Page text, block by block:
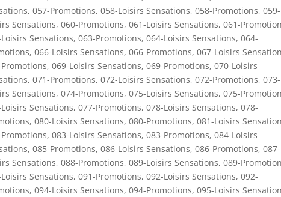
, 057-Promotions, 058-Loisirs Sensations, 058-Promotions, 059-
Sensations, 060-Promotions, 061-Loisirs Sensations, 061-
Sensations, 063-Promotions, 064-Loisirs Sensations, 064-
, 066-Loisirs Sensations, 066-Promotions, 067-Loisirs
, 069-Loisirs Sensations, 069-Promotions, 070-Loisirs
, 071-Promotions, 072-Loisirs Sensations, 072-Promotions, 073-
Sensations, 074-Promotions, 075-Loisirs Sensations, 075-
Sensations, 077-Promotions, 078-Loisirs Sensations, 078-
, 080-Loisirs Sensations, 080-Promotions, 081-Loisirs
, 083-Loisirs Sensations, 083-Promotions, 084-Loisirs
, 085-Promotions, 086-Loisirs Sensations, 086-Promotions, 087-
Sensations, 088-Promotions, 089-Loisirs Sensations, 089-
Sensations, 091-Promotions, 092-Loisirs Sensations, 092-
, 094-Loisirs Sensations, 094-Promotions, 095-Loisirs